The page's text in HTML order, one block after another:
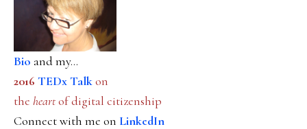
Bio and my...
2016 TEDx Talkon
the heartof digital citizenship
Connect with me on LinkedIn